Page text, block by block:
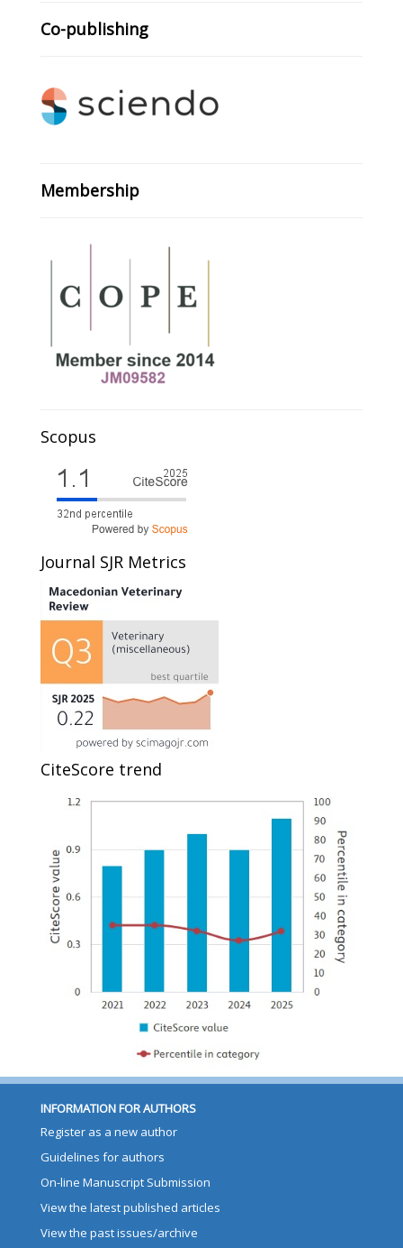
Co-publishing
Membership
Scopus
Journal SJR Metrics
CiteScore trend
INFORMATION FOR AUTHORS
Register as a new author
Guidelines for authors
On-line Manuscript Submission
View the latest published articles
View the past issues/archive